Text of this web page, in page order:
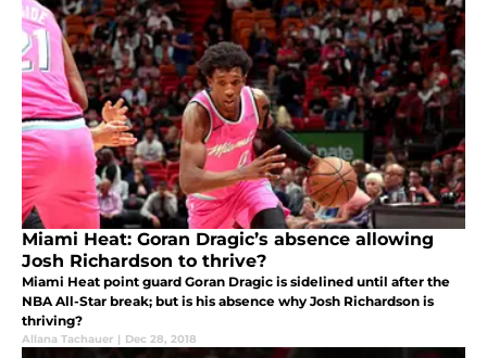
Miami Heat: Goran Dragic’s absence allowing
Josh Richardson to thrive?
Miami Heat point guard Goran Dragic is sidelined until after the
NBA All-Star break; but is his absence why Josh Richardson is
thriving?
Allana Tachauer | Dec 28, 2018